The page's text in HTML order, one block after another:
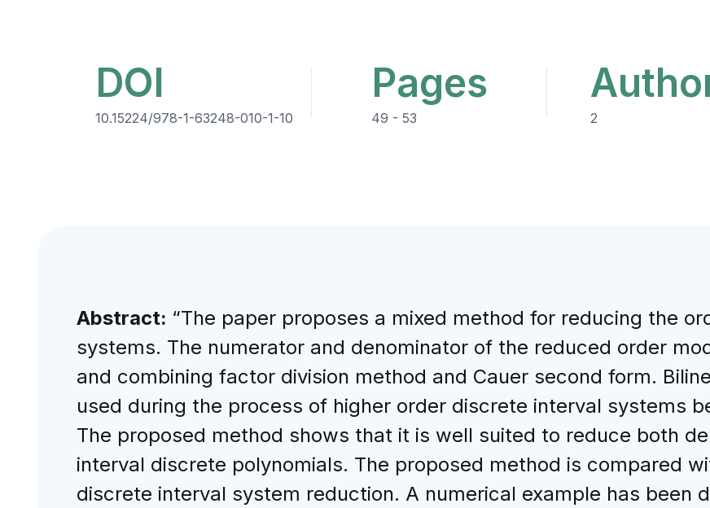
DOI
10.15224/978-1-63248-010-1-10
Pages
49 - 53 2
Abstract: “The paper proposes a mixed method for reducing the
systems. The numerator and denominator of the reduced order
and combining factor division method and Cauer second form.
used during the process of higher order discrete interval systems
The proposed method shows that it is well suited to reduce both
interval discrete polynomials. The proposed method is compared
discrete interval system reduction. A numerical example has been